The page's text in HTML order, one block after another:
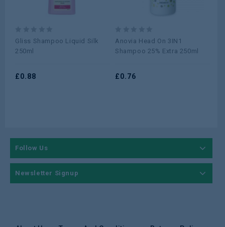
0
Gliss Shampoo Liquid Silk
250ml
£0.88
0
out
Anovia Head On 3IN1
Shampoo 25% Extra 250ml
£0.76
Follow Us
Newsletter Signup